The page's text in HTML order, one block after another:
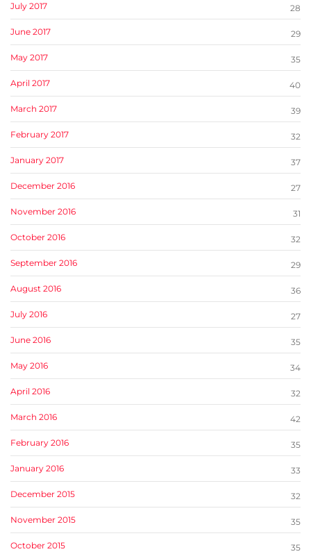
July 2017 28
June 2017 29
May 2017 35
April 2017 40
March 2017 39
February 2017 32
January 2017 37
December 2016 27
November 2016 31
October 2016 32
September 2016 29
August 2016 36
July 2016 27
June 2016 35
May 2016 34
April 2016 32
March 2016 42
February 2016 35
January 2016 33
December 2015 32
November 2015 35
October 2015 35